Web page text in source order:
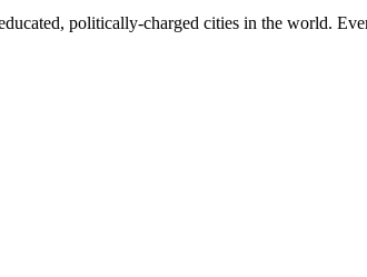
politically-charged cities in the world.